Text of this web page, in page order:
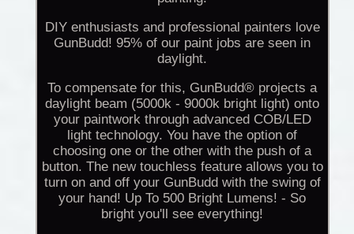
DIY enthusiasts and professional painters love
GunBudd! 95% of our paint jobs are seen in
daylight.
To compensate for this, GunBudd® projects a
daylight beam (5000k - 9000k bright light) onto
your paintwork through advanced COB/LED
light technology. You have the option of
choosing one or the other with the push of a
button. The new touchless feature allows you to
turn on and off your GunBudd with the swing of
your hand! Up To 500 Bright Lumens! - So
bright you'll see everything!